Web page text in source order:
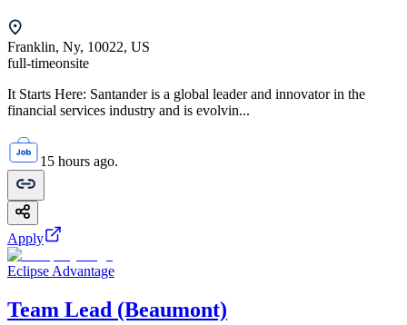
Franklin, Ny, 10022, US
full-timeonsite
It Starts Here: Santander is a global leader and innovator in the
financial services industry and is evolvin...
15 hours ago.
Apply
Eclipse Advantage
Team Lead (Beaumont)